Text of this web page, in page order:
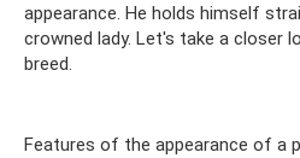
appearance. He holds himself
crowned lady. Let's take a closer
breed.
Features of the appearance of a